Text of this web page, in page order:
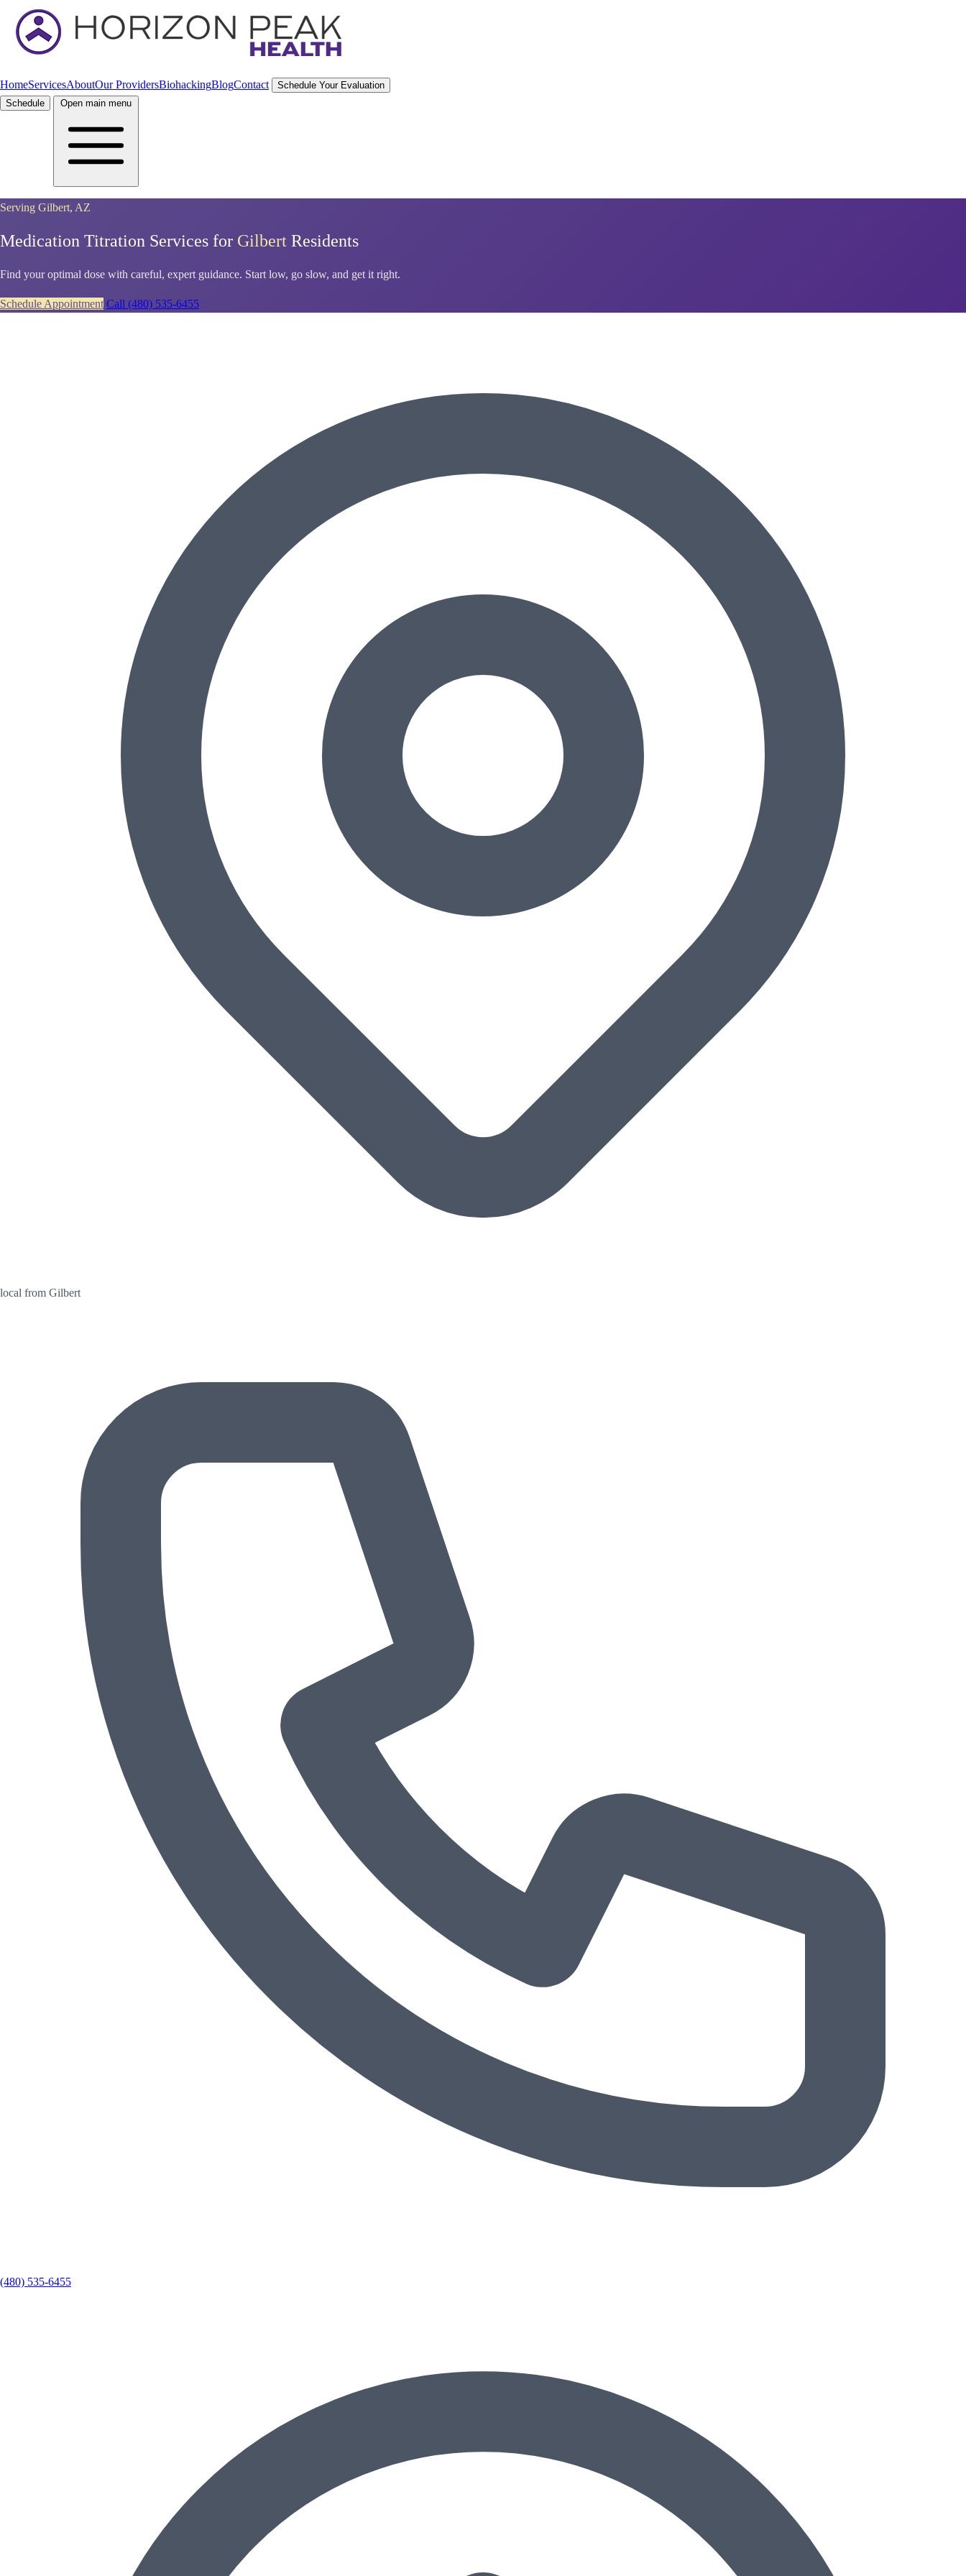
HomeServicesAboutOur ProvidersBiohackingBlogContact
Schedule Your Evaluation
Schedule
Open main menu
Serving Gilbert, AZ
Medication Titration Services for Gilbert Residents
Find your optimal dose with careful, expert guidance. Start low, go slow, and get it right.
Schedule Appointment Call (480) 535-6455
local from Gilbert
(480) 535-6455